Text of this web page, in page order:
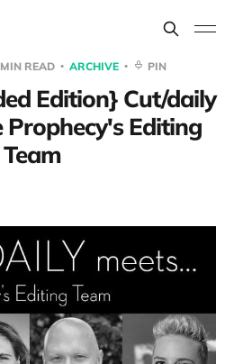
READ ARCHIVE PIN
Edition} Cut/daily
Prophecy's Editing
Team